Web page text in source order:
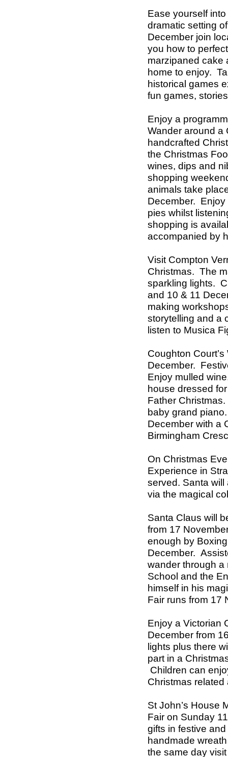
Ease yourself
dramatic setting
December join
you how to
marzipaned cake
home to enjoy.
historical games
fun games,
Enjoy a
Wander around a
handcrafted
the Christmas
wines, dips and
shopping
animals take
December.
pies whilst
shopping is
accompanied by
Visit Compton
Christmas. The
sparkling lights.
and 10 & 11
making
storytelling and a
listen to Musica
Coughton Court
December.
Enjoy mulled
house dressed
Father Christmas.
baby grand
December with a
Birmingham
On Christmas
Experience in
served. Santa
via the magical
Santa Claus will
from 17
enough by
December.
wander through a
School and the
himself in his
Fair runs from 17
Enjoy a Victorian
December from
lights plus there
part in a
Children can
Christmas related
St John’s House
Fair on Sunday
gifts in festive
handmade
the same day